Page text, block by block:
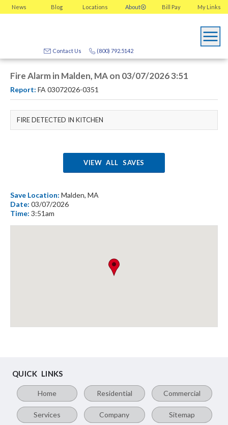
News Blog Locations About My Links
Bill Pay
(800) 792.5142
Contact Us
Fire Alarm in Malden, MA on 03/07/2026 3:51
Report: FA 03072026-0351
FIRE DETECTED IN KITCHEN
VIEW ALL SAVES
Save Location: Malden, MA
Date: 03/07/2026
Time: 3:51am
QUICK LINKS
Home Residential Commercial
Services Company Sitemap